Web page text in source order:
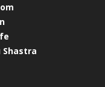
Shastra